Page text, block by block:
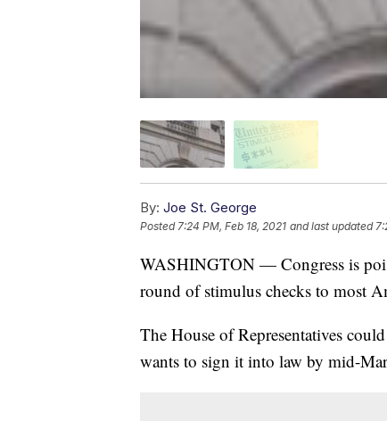
By: Joe St. George
Posted 7:24 PM, Feb 18, 2021 and last updated
WASHINGTON — Congress is
round of stimulus checks to most
The House of Representatives
wants to sign it into law by mid-